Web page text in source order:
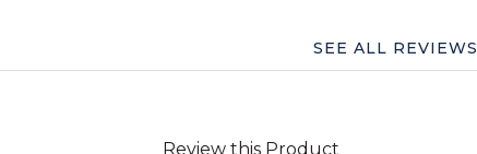
SEE ALL REVIEWS
Click
to
reviews